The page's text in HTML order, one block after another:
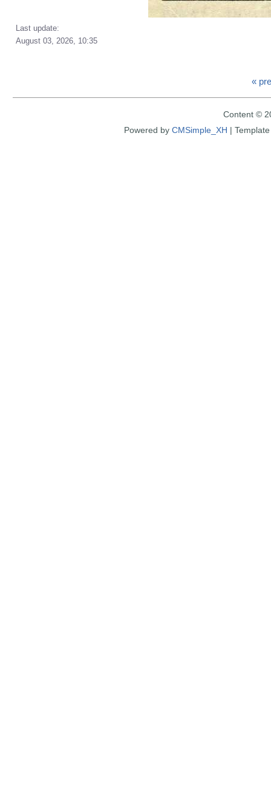
Last update:
August 03, 2026, 10:35
«
Content ©
Powered by CMSimple_XH |